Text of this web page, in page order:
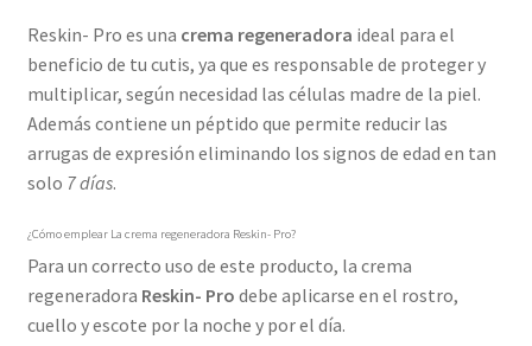
Reskin- Pro es una crema regeneradora ideal para el
beneficio de tu cutis, ya que es responsable de proteger y
multiplicar, según necesidad las células madre de la piel.
Además contiene un péptido que permite reducir las
arrugas de expresión eliminando los signos de edad en tan
solo 7 días.
¿Cómo emplear La crema regeneradora Reskin- Pro?
Para un correcto uso de este producto, la crema
regeneradora Reskin- Pro debe aplicarse en el rostro,
cuello y escote por la noche y por el día.